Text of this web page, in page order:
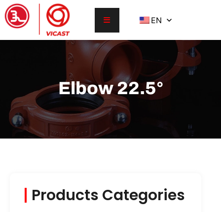
EN
Elbow 22.5°
Products Categories